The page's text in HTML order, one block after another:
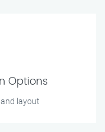
Options
layout